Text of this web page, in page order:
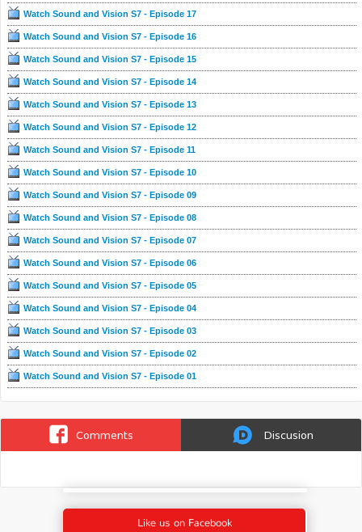
Watch Sound and Vision S7 - Episode 17
Watch Sound and Vision S7 - Episode 16
Watch Sound and Vision S7 - Episode 15
Watch Sound and Vision S7 - Episode 14
Watch Sound and Vision S7 - Episode 13
Watch Sound and Vision S7 - Episode 12
Watch Sound and Vision S7 - Episode 11
Watch Sound and Vision S7 - Episode 10
Watch Sound and Vision S7 - Episode 09
Watch Sound and Vision S7 - Episode 08
Watch Sound and Vision S7 - Episode 07
Watch Sound and Vision S7 - Episode 06
Watch Sound and Vision S7 - Episode 05
Watch Sound and Vision S7 - Episode 04
Watch Sound and Vision S7 - Episode 03
Watch Sound and Vision S7 - Episode 02
Watch Sound and Vision S7 - Episode 01
Comments Discusion
Like us on Facebook